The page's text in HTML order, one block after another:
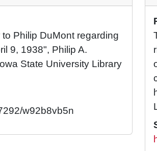
Philip DuMont regarding
9, 1938", Philip A.
State University Library
w92b8vb5n